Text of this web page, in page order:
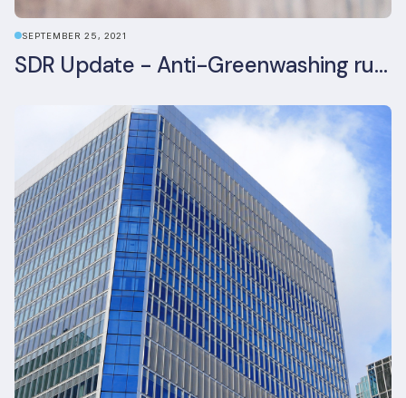
SEPTEMBER 25, 2021
SDR Update - Anti-Greenwashing rule comes into force